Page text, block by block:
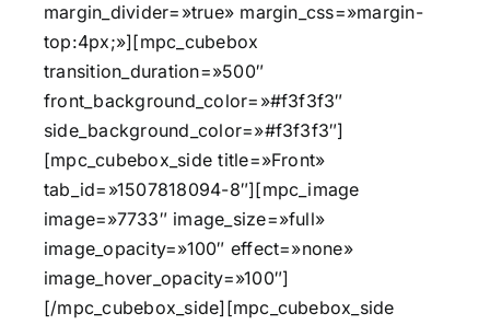
margin_divider=»true» margin_css=»margin-
top:4px;»][mpc_cubebox
transition_duration=»500″
front_background_color=»#f3f3f3″
side_background_color=»#f3f3f3″]
[mpc_cubebox_side title=»Front»
tab_id=»1507818094-8″][mpc_image
image=»7733″ image_size=»full»
image_opacity=»100″ effect=»none»
image_hover_opacity=»100″]
[/mpc_cubebox_side][mpc_cubebox_side